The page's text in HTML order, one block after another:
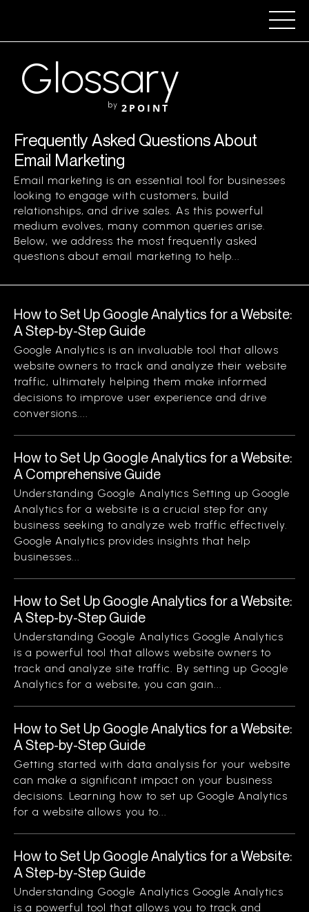
Glossary
by 2POINT
Frequently Asked Questions About
Email Marketing
Email marketing is an essential tool for businesses
looking to engage with customers, build
relationships, and drive sales. As this powerful
medium evolves, many common queries arise.
Below, we address the most frequently asked
questions about email marketing to help...
How to Set Up Google Analytics for a Website:
A Step-by-Step Guide
Google Analytics is an invaluable tool that allows
website owners to track and analyze their website
traffic, ultimately helping them make informed
decisions to improve user experience and drive
conversions....
How to Set Up Google Analytics for a Website:
A Comprehensive Guide
Understanding Google Analytics Setting up Google
Analytics for a website is a crucial step for any
business seeking to analyze web traffic effectively.
Google Analytics provides insights that help
businesses...
How to Set Up Google Analytics for a Website:
A Step-by-Step Guide
Understanding Google Analytics Google Analytics
is a powerful tool that allows website owners to
track and analyze site traffic. By setting up Google
Analytics for a website, you can gain...
How to Set Up Google Analytics for a Website:
A Step-by-Step Guide
Getting started with data analysis for your website
can make a significant impact on your business
decisions. Learning how to set up Google Analytics
for a website allows you to...
How to Set Up Google Analytics for a Website:
A Step-by-Step Guide
Understanding Google Analytics Google Analytics
is a powerful tool that allows you to track and